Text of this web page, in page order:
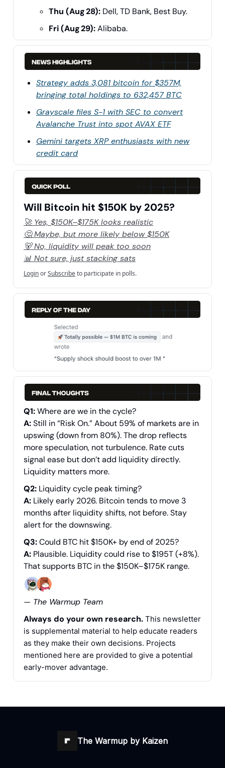
Thu (Aug 28): Dell, TD Bank, Best Buy.
Fri (Aug 29):Alibaba.
Strategy adds 3,081 bitcoin for $357M,
bringing total holdings to 632,457 BTC
Grayscale files S-1 with SEC to convert
Avalanche Trust into spot AVAX ETF
Gemini targets XRP enthusiasts with new
credit card
Will Bitcoin hit $150K by 2025?
🚀 Yes, $150K–$175K looks realistic
🤔 Maybe, but more likely below $150K
🐻 No, liquidity will peak too soon
📊 Not sure, just stacking sats
LoginorSubscribeto participate in polls.
Q1:Where are we in the cycle?
A:Still in “Risk On.” About 59% of markets are in
upswing (down from 80%). The drop reflects
more speculation, not turbulence. Rate cuts
signal ease but don’t add liquidity directly.
Liquidity matters more.
Q2: Liquidity cycle peak timing?
A: Likely early 2026. Bitcoin tends to move 3
months after liquidity shifts, not before. Stay
alert for the downswing.
Q3:Could BTC hit $150K+ by end of 2025?
A: Plausible. Liquidity could rise to $195T (+8%).
That supports BTC in the $150K–$175K range.
— The Warmup Team
Always do your own research. This newsletter
is supplemental material to help educate readers
as they make their own decisions. Projects
mentioned here are provided to give a potential
early-mover advantage.
The Warmup by Kaizen